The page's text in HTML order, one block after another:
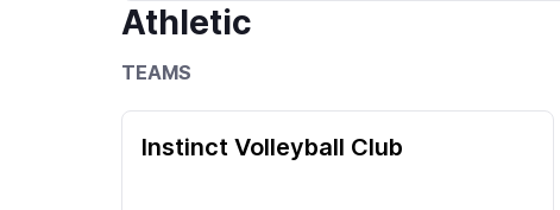
Athletic
TEAMS
Instinct Volleyball Club